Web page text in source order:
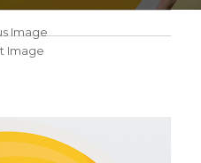
Image
Image